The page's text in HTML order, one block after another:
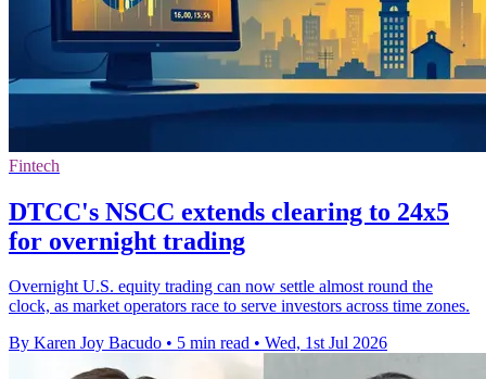
Fintech
DTCC's NSCC extends clearing to 24x5
for overnight trading
Overnight U.S. equity trading can now settle almost round the
clock, as market operators race to serve investors across time zones.
By Karen Joy Bacudo • 5 min read • Wed, 1st Jul 2026